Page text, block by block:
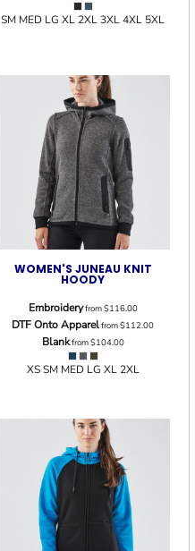
SM MED LG XL 2XL 3XL 4XL 5XL
WOMEN'S JUNEAU KNIT
HOODY
Embroideryfrom$116.00
DTF Onto Apparelfrom$112.00
Blankfrom$104.00
XS SM MED LG XL 2XL